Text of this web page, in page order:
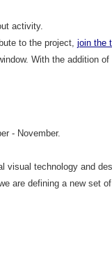
activity.
to the project, join the
With the addition
- November.
visual technology and
are defining a new set